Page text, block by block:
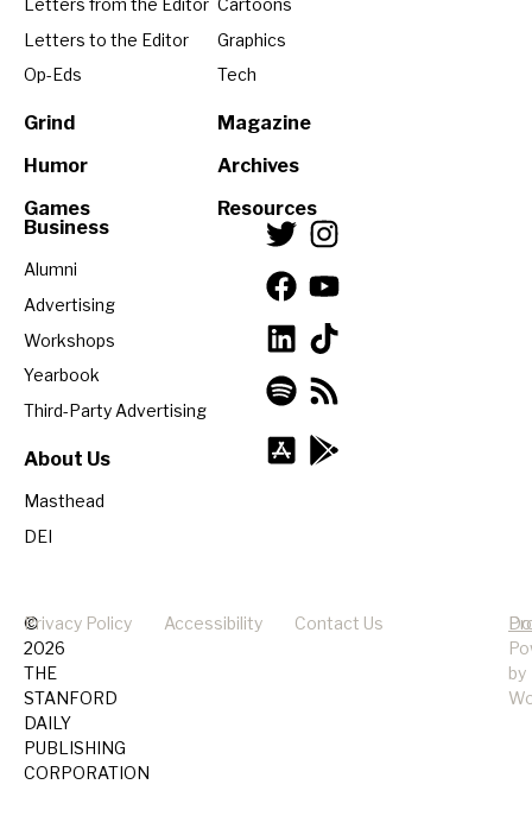
Letters to the Editor
Op-Eds
Grind
Humor
Games
Graphics
Tech
Magazine
Archives
Resources
Business
Alumni
Advertising
Workshops
Yearbook
Third-Party Advertising
About Us
Masthead
DEI
©
2026
THE
STANFORD
DAILY
PUBLISHING
CORPORATION
Privacy Policy Accessibility Contact Us
by